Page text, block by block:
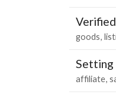
goods
Setting
affiliate